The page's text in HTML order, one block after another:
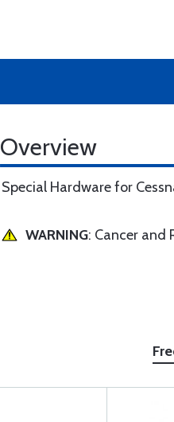
Overview
Special Hardware for
WARNING: Cancer and